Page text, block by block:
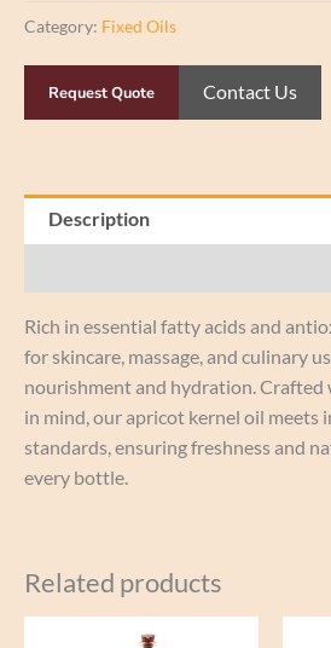
Category: Fixed Oils
Request Quote Contact Us
Description
Rich in essential fatty acids and
for skincare, massage, and culinary
nourishment and hydration.
in mind, our apricot kernel oil
standards, ensuring freshness and
every bottle.
Related products